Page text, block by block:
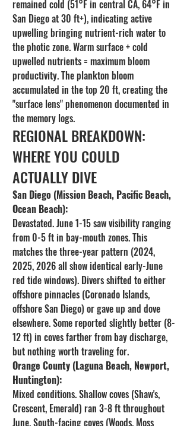
remained cold (51°F in central CA, 64°F in
San Diego at 30 ft+), indicating active
upwelling bringing nutrient-rich water to
the photic zone. Warm surface + cold
upwelled nutrients = maximum bloom
productivity. The plankton bloom
accumulated in the top 20 ft, creating the
"surface lens" phenomenon documented in
the memory logs.
REGIONAL BREAKDOWN:
WHERE YOU COULD
ACTUALLY DIVE
San Diego (Mission Beach, Pacific Beach,
Ocean Beach):
Devastated. June 1-15 saw visibility ranging
from 0-5 ft in bay-mouth zones. This
matches the three-year pattern (2024,
2025, 2026 all show identical early-June
red tide windows). Divers shifted to either
offshore pinnacles (Coronado Islands,
offshore San Diego) or gave up and dove
elsewhere. Some reported slightly better (8-
12 ft) in coves farther from bay discharge,
but nothing worth traveling for.
Orange County (Laguna Beach, Newport,
Huntington):
Mixed conditions. Shallow coves (Shaw's,
Crescent, Emerald) ran 3-8 ft throughout
June. South-facing coves (Woods, Moss